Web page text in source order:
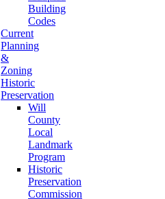
Building
Codes
Current
Planning
&
Zoning
Historic
Preservation
Will
County
Local
Landmark
Program
Historic
Preservation
Commission